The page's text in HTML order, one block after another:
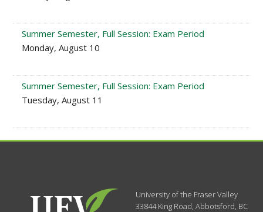
Summer Semester, Full Session: Exam Period
Monday, August 10
Summer Semester, Full Session: Exam Period
Tuesday, August 11
University of the Fraser Valley
33844 King Road,Abbotsford, BC